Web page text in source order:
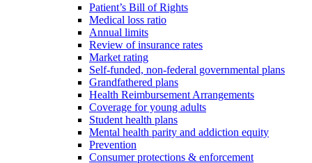
Patient’s Bill of Rights
Medical loss ratio
Annual limits
Review of insurance rates
Market rating
Self-funded, non-federal governmental plans
Grandfathered plans
Health Reimbursement Arrangements
Coverage for young adults
Student health plans
Mental health parity and addiction equity
Prevention
Consumer protections & enforcement